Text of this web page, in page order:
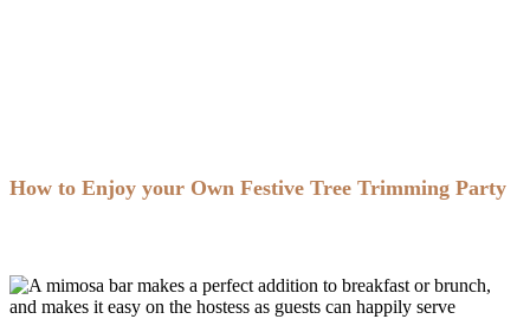
How to Enjoy your Own Festive Tree Trimming Party